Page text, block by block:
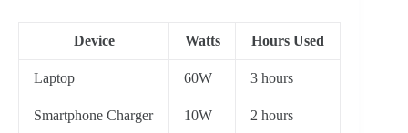
Device Watts Hours Used
Laptop 60W 3 hours
Smartphone Charger 10W
2 hours